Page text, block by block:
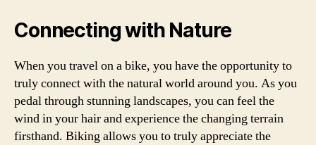
Connecting with Nature
When you travel on a bike, you have the opportunity to
truly connect with the natural world around you. As you
pedal through stunning landscapes, you can feel the
wind in your hair and experience the changing terrain
firsthand. Biking allows you to truly appreciate the